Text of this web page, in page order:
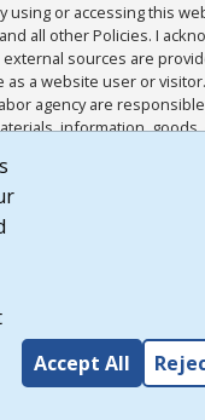
using or accessing this
all other Policies. I
sources are
as a website user or
agency are
information,
of such sites. I
of Use and all other
to me, and I have
Accept All